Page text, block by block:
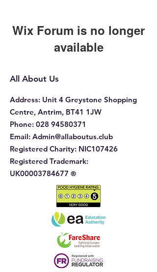
Wix Forum is no longer
available
discontinued. If you need community
All About Us
Address: Unit 4 Greystone Shopping
Centre, Antrim, BT41 1JW
Phone: 028 94580371
Email: Admin@allaboutus.club
Registered Charity: NIC107426
Registered Trademark:
UK00003784677 ®